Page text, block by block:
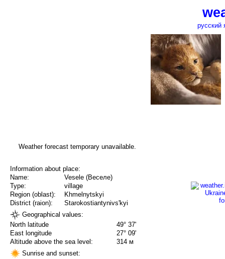
русский
Weather forecast temporary unavailable.
Information about place:
Name:
Vesele (Веселе)
Type:
village
Region (oblast):
Khmelnytskyi
District (raion):
Starokostiantynivs'kyi
Geographical values:
North latitude
49° 37'
East longitude
27° 09'
Altitude above the sea level:
314 м
Sunrise and sunset: